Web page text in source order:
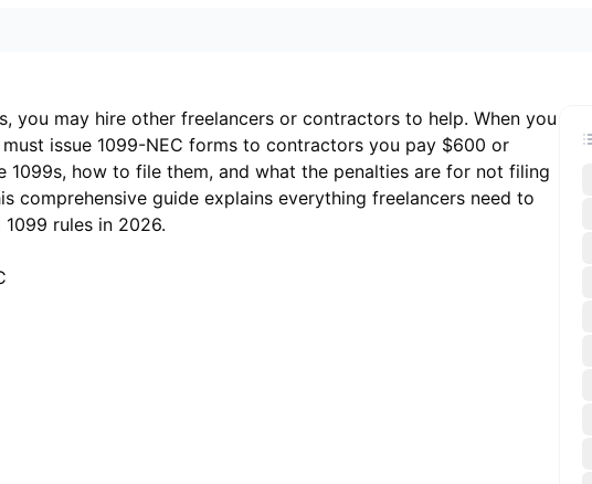
you may hire other freelancers or contractors to help. When you
issue 1099-NEC forms to contractors you pay $600 or
1099s, how to file them, and what the penalties are for not filing
comprehensive guide explains everything freelancers need to
rules in 2026.